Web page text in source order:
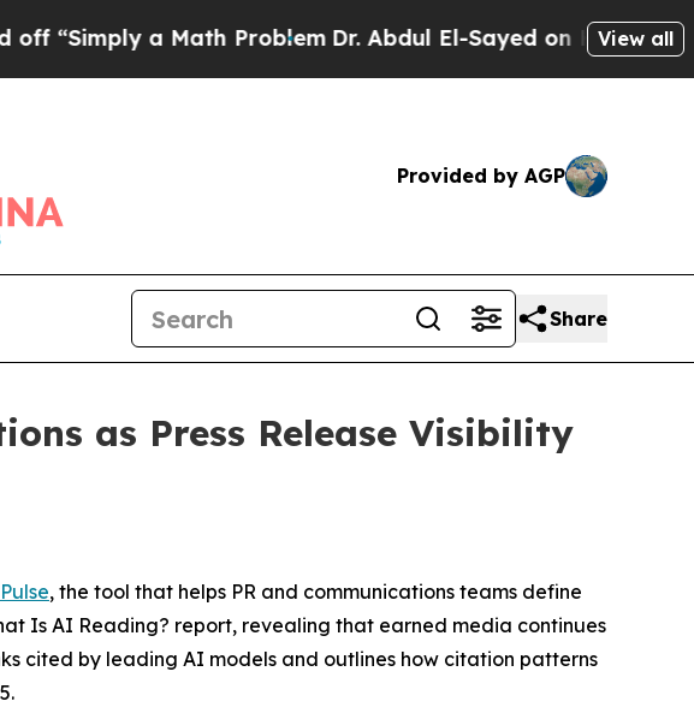
a Math Problem Dr. Abdul El-Sayed on Historic Michigan
View all
Provided by AGP
Share
as Press Release Visibility
, the tool that helps PR and communications teams define
Is AI Reading? report, revealing that earned media continues
cited by leading AI models and outlines how citation patterns